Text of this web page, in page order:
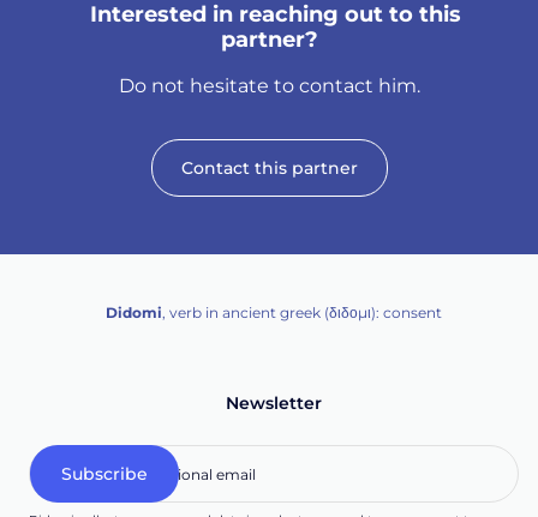
Interested in reaching out to this
partner?
Do not hesitate to contact him.
Contact this partner
Didomi, verb in ancient greek (δ‌‌ιδο‌μι): consent
Newsletter